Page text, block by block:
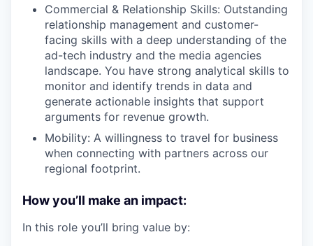
Commercial & Relationship Skills: Outstanding
relationship management and customer-
facing skills with a deep understanding of the
ad-tech industry and the media agencies
landscape. You have strong analytical skills to
monitor and identify trends in data and
generate actionable insights that support
arguments for revenue growth.
Mobility: A willingness to travel for business
when connecting with partners across our
regional footprint.
How you’ll make an impact:
In this role you’ll bring value by: